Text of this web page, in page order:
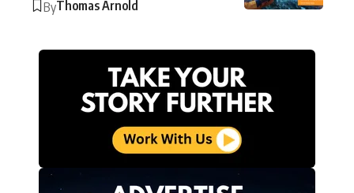
ByThomas Arnold